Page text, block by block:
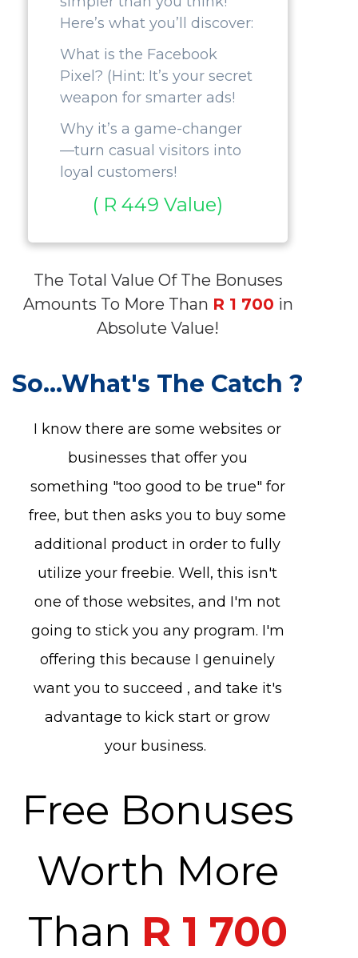
Here’s what you’ll discover:
What is the Facebook
Pixel? (Hint: It’s your secret
weapon for smarter ads!
Why it’s a game-changer
—turn casual visitors into
loyal customers!
( R 449 Value)
The Total Value Of The Bonuses
Amounts To More Than R 1 700 in
Absolute Value!
So...What's The Catch ?
I know there are some websites or
businesses that offer you
something "too good to be true" for
free, but then asks you to buy some
additional product in order to fully
utilize your freebie. Well, this isn't
one of those websites, and I'm not
going to stick you any program. I'm
offering this because I genuinely
want you to succeed , and take it's
advantage to kick start or grow
your business.
Free Bonuses
Worth More
Than R 1 700